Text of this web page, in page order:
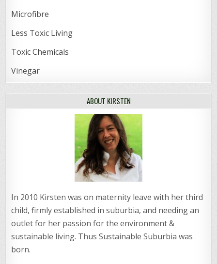
Microfibre
Less Toxic Living
Toxic Chemicals
Vinegar
ABOUT KIRSTEN
In 2010 Kirsten was on maternity leave with her third
child, firmly established in suburbia, and needing an
outlet for her passion for the environment &
sustainable living. Thus Sustainable Suburbia was
born.